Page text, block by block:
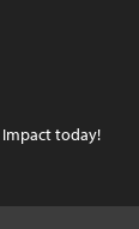
today!